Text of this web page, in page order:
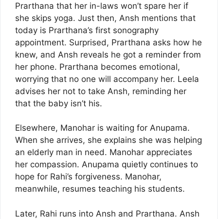
Prarthana that her in-laws won’t spare her if
she skips yoga. Just then, Ansh mentions that
today is Prarthana’s first sonography
appointment. Surprised, Prarthana asks how he
knew, and Ansh reveals he got a reminder from
her phone. Prarthana becomes emotional,
worrying that no one will accompany her. Leela
advises her not to take Ansh, reminding her
that the baby isn’t his.
Elsewhere, Manohar is waiting for Anupama.
When she arrives, she explains she was helping
an elderly man in need. Manohar appreciates
her compassion. Anupama quietly continues to
hope for Rahi’s forgiveness. Manohar,
meanwhile, resumes teaching his students.
Later, Rahi runs into Ansh and Prarthana. Ansh